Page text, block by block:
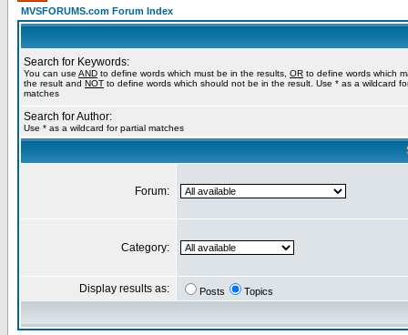
MVSFORUMS.com Forum Index
Search for Keywords:
You can use AND to define words which must be in the results, OR to define words which
the result and NOT to define words which should not be in the result. Use * as a wildcard
matches
Search for Author:
Use * as a wildcard for partial matches
Forum:
Category:
Display results as: Posts Topics